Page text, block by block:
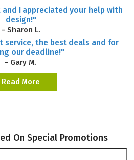
I appreciated your help with
design!"
- Sharon L.
service, the best deals and for
our deadline!"
- Gary M.
Read More
On Special Promotions